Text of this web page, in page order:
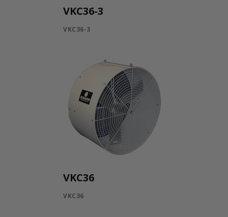
VKC36-3
VKC36-3
VKC36
VKC36